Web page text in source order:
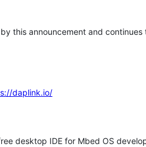
this announcement and
daplink.io/
desktop IDE for Mbed OS